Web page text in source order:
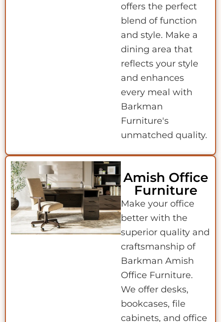
offers the perfect
blend of function
and style. Make a
dining area that
reflects your style
and enhances
every meal with
Barkman
Furniture's
unmatched quality.
Amish Office
Furniture
Make your office
better with the
superior quality and
craftsmanship of
Barkman Amish
Office Furniture.
We offer desks,
bookcases, file
cabinets, and office